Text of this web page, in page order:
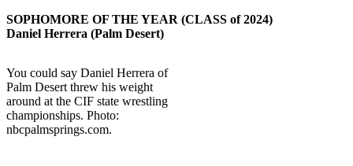
SOPHOMORE OF THE YEAR (CLASS of 2024)
Daniel Herrera (Palm Desert)
You could say Daniel Herrera of
Palm Desert threw his weight
around at the CIF state wrestling
championships. Photo:
nbcpalmsprings.com.